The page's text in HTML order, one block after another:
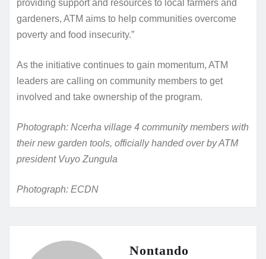
providing support and resources to local farmers and
gardeners, ATM aims to help communities overcome
poverty and food insecurity.”
As the initiative continues to gain momentum, ATM
leaders are calling on community members to get
involved and take ownership of the program.
Photograph: Ncerha village 4 community members with
their new garden tools, officially handed over by ATM
president Vuyo Zungula
Photograph: ECDN
Nontando